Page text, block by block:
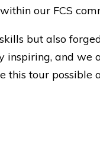
our FCS
but also
and we
tour possible